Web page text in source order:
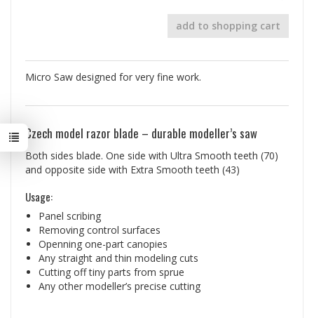
add to shopping cart
Micro Saw designed for very fine work.
Czech model razor blade – durable modeller’s saw
Both sides blade. One side with Ultra Smooth teeth (70)
and opposite side with Extra Smooth teeth (43)
Usage:
Panel scribing
Removing control surfaces
Openning one-part canopies
Any straight and thin modeling cuts
Cutting off tiny parts from sprue
Any other modeller’s precise cutting